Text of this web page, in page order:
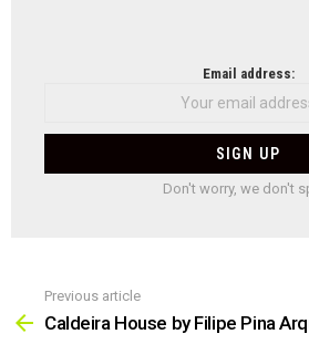
Email address:
Don't worry, we don't
more
Previous article
Caldeira House by Filipe Pina